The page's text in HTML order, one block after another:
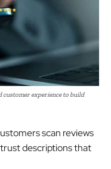
experience to build
scan reviews
descriptions that